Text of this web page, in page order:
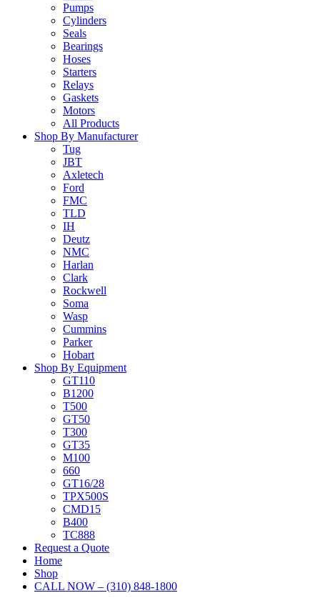
Pumps
Cylinders
Seals
Bearings
Hoses
Starters
Relays
Gaskets
Motors
All Products
Shop By Manufacturer
Tug
JBT
Axletech
Ford
FMC
TLD
IH
Deutz
NMC
Harlan
Clark
Rockwell
Soma
Wasp
Cummins
Parker
Hobart
Shop By Equipment
GT110
B1200
T500
GT50
T300
GT35
M100
660
GT16/28
TPX500S
CMD15
B400
TC888
Request a Quote
Home
Shop
CALL NOW – (310) 848-1800